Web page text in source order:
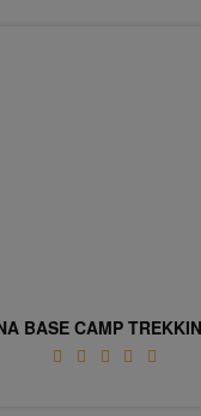
BASE CAMP